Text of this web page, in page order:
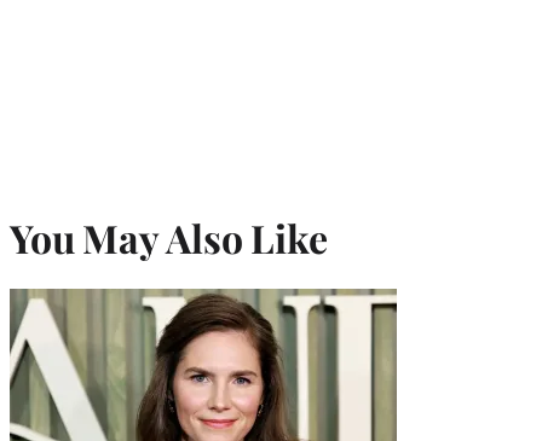
You May Also Like